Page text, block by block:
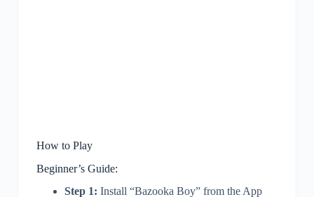
How to Play
Beginner’s Guide:
Step 1: Install “Bazooka Boy” from the App